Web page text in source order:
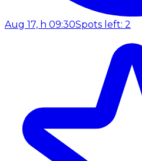
Aug 17, h 09:30Spots left: 2